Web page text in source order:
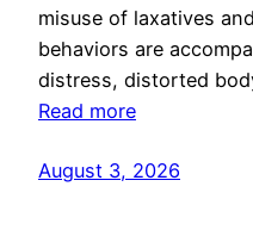
misuse of laxatives
behaviors are
distress, distorted
Read more
August 3, 2026